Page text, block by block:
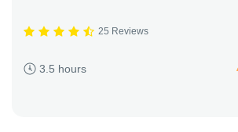
25 Reviews
3.5 hours